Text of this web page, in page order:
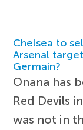
Chelsea to
Arsenal
Germain?
Onana has
Red Devils
was not in